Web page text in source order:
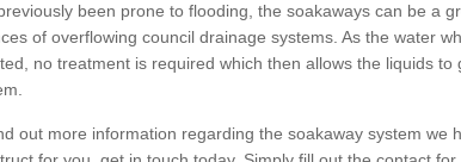
been prone to flooding, the soakaways can be a
of overflowing council drainage systems. As the water
no treatment is required which then allows the liquids
out more information regarding the soakaway system we